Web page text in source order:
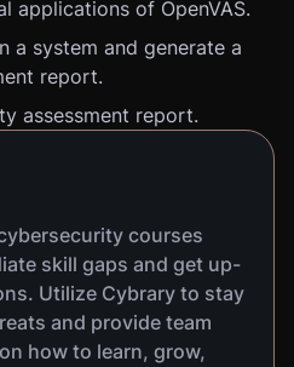
applications of OpenVAS.
a system and generate a
report.
assessment report.
courses
skill gaps and get up-
Utilize Cybrary to stay
and provide team
how to learn, grow,